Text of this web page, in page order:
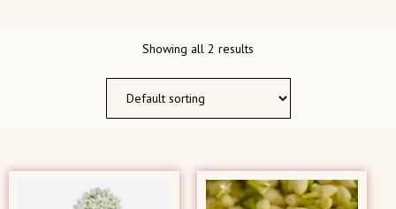
Showing all 2 results